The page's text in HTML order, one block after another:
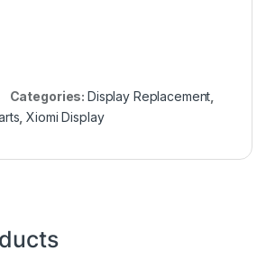
Categories: Display Replacement
,Xiomi Display